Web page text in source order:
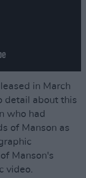
in March
detail about this
who had
of Manson as
Manson's
video.